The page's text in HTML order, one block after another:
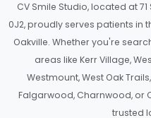
CV Smile Studio, located at 71
0J2, proudly serves patients
Oakville. Whether you're
areas like Kerr Village,
Westmount, West Oak
Falgarwood, Charnwood, or
trusted